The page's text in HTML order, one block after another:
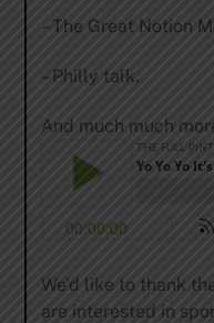
– The Great Notion
– Philly talk.
And much much
We’d like to thank
are interested in